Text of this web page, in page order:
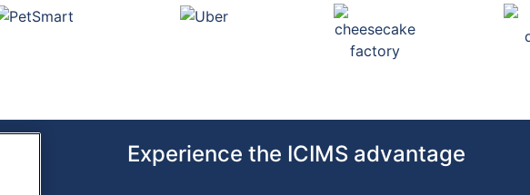
Experience the ICIMS advantage